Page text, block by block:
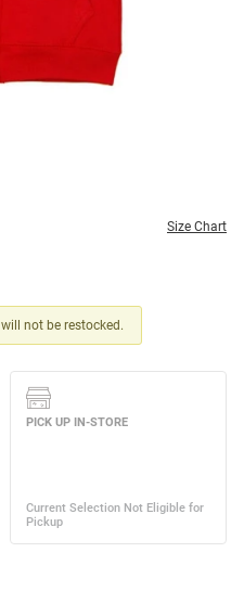
Size Chart
not be restocked.